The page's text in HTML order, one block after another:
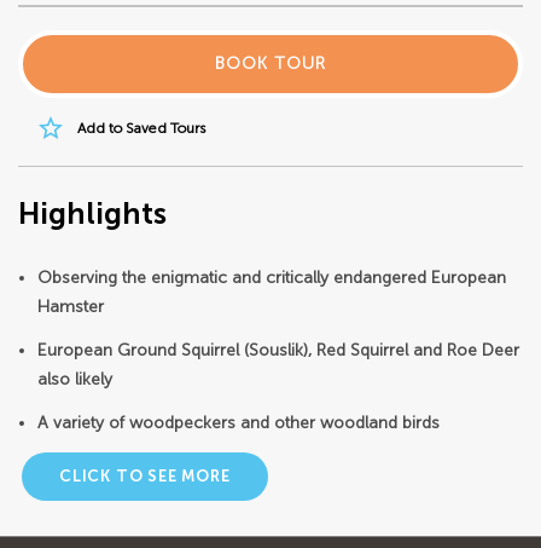
BOOK TOUR
star_border Add to Saved Tours
Highlights
Observing the enigmatic and critically endangered European
Hamster
European Ground Squirrel (Souslik), Red Squirrel and Roe Deer
also likely
A variety of woodpeckers and other woodland birds
CLICK TO SEE MORE